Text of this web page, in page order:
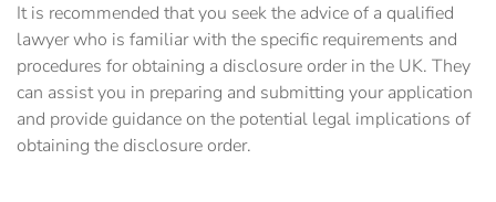
It is recommended that you seek the advice of a qualified
lawyer who is familiar with the specific requirements and
procedures for obtaining a disclosure order in the UK. They
can assist you in preparing and submitting your application
and provide guidance on the potential legal implications of
obtaining the disclosure order.